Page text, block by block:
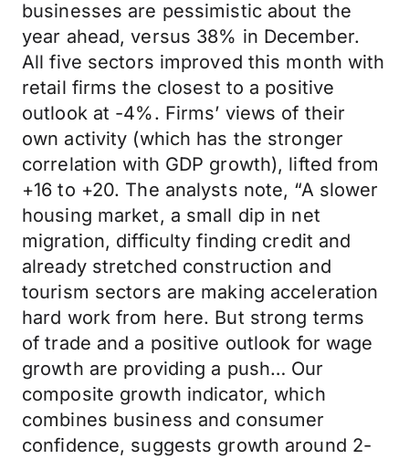
businesses are pessimistic about the
year ahead, versus 38% in December.
All five sectors improved this month with
retail firms the closest to a positive
outlook at -4%. Firms’ views of their
own activity (which has the stronger
correlation with GDP growth), lifted from
+16 to +20. The analysts note, “A slower
housing market, a small dip in net
migration, difficulty finding credit and
already stretched construction and
tourism sectors are making acceleration
hard work from here. But strong terms
of trade and a positive outlook for wage
growth are providing a push… Our
composite growth indicator, which
combines business and consumer
confidence, suggests growth around 2-